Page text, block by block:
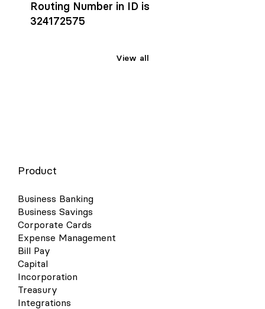
Routing Number in ID is
324172575
View all
Product
Business Banking
Business Savings
Corporate Cards
Expense Management
Bill Pay
Capital
Incorporation
Treasury
Integrations